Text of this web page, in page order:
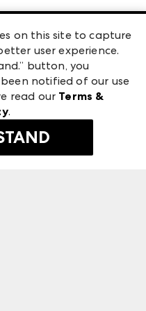
on this site to capture
user experience.
button, you
notified of our use
read our Terms &
.